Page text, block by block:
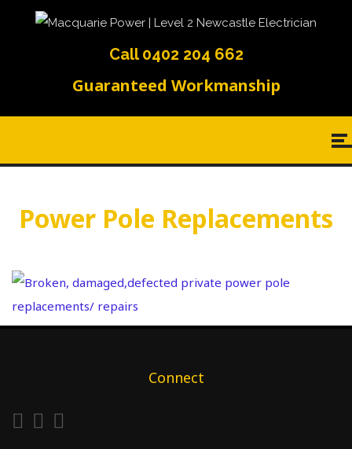
Call 0402 204 662
Guaranteed Workmanship
Power Pole Replacements
Connect